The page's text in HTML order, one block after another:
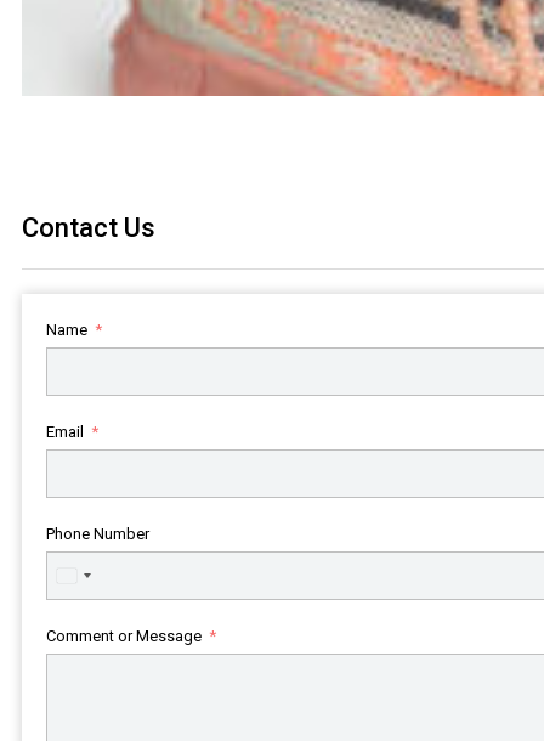
Contact Us
Name
Email
Phone Number
United
States
Comment or Message